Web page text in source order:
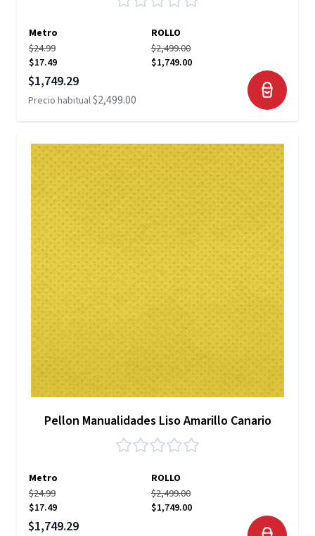
Metro
ROLLO
$24.99
$17.49
$2,499.00
$1,749.00
Precio especial
$1,749.29
Precio habitual$2,499.00
Pellon Manualidades Liso Amarillo Canario
Metro
ROLLO
$24.99
$17.49
$2,499.00
$1,749.00
Precio especial
$1,749.29